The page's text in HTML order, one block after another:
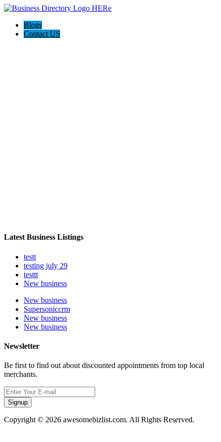
Blogs
Contact US
Latest Business Listings
testt
testing july 29
testtt
New business
New business
Supersoniccrm
New business
New business
Newsletter
Be first to find out about discounted appointments from top local
merchants.
Signup
Copyright © 2026 awesomebizlist.com. All Rights Reserved.